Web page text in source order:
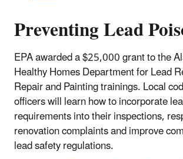
Preventing Lead
EPA awarded a $25,000 grant to the
Healthy Homes Department for Lead
Repair and Painting trainings. Local
officers will learn how to incorporate
requirements into their inspections,
renovation complaints and improve
lead safety regulations.